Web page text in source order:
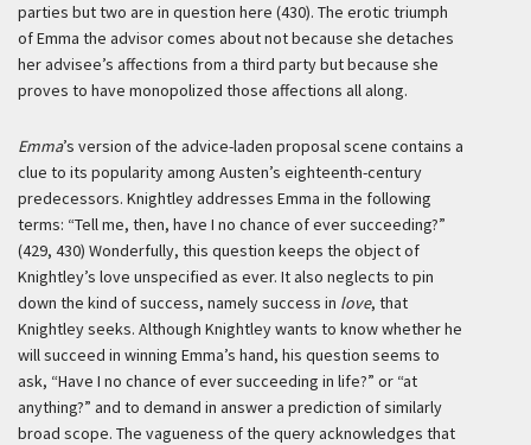
parties but two are in question here (430). The erotic triumph
of Emma the advisor comes about not because she detaches
her advisee’s affections from a third party but because she
proves to have monopolized those affections all along.
Emma’s version of the advice-laden proposal scene contains a
clue to its popularity among Austen’s eighteenth-century
predecessors. Knightley addresses Emma in the following
terms: “Tell me, then, have I no chance of ever succeeding?”
(429, 430) Wonderfully, this question keeps the object of
Knightley’s love unspecified as ever. It also neglects to pin
down the kind of success, namely success in love, that
Knightley seeks. Although Knightley wants to know whether he
will succeed in winning Emma’s hand, his question seems to
ask, “Have I no chance of ever succeeding in life?” or “at
anything?” and to demand in answer a prediction of similarly
broad scope. The vagueness of the query acknowledges that